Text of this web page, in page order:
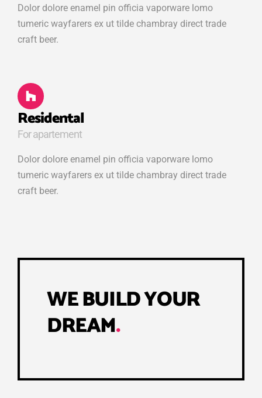
Dolor dolore enamel pin officia vaporware lomo
tumeric wayfarers ex ut tilde chambray direct trade
craft beer.
Residental
For apartement
Dolor dolore enamel pin officia vaporware lomo
tumeric wayfarers ex ut tilde chambray direct trade
craft beer.
WE BUILD YOUR
DREAM.